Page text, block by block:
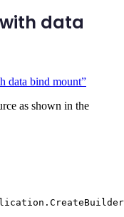
data
data bind mount”
as shown in the
. CreateBuilder